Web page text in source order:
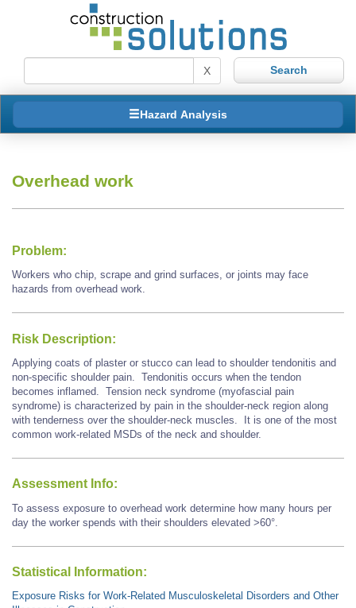
X
Hazard Analysis
Overhead work
Problem:
Workers who chip, scrape and grind surfaces, or joints may face
hazards from overhead work.
Risk Description:
Applying coats of plaster or stucco can lead to shoulder tendonitis and
non-specific shoulder pain. Tendonitis occurs when the tendon
becomes inflamed. Tension neck syndrome (myofascial pain
syndrome) is characterized by pain in the shoulder-neck region along
with tenderness over the shoulder-neck muscles. It is one of the most
common work-related MSDs of the neck and shoulder.
Assessment Info:
To assess exposure to overhead work determine how many hours per
day the worker spends with their shoulders elevated >60°.
Statistical Information:
Exposure Risks for Work-Related Musculoskeletal Disorders and Other